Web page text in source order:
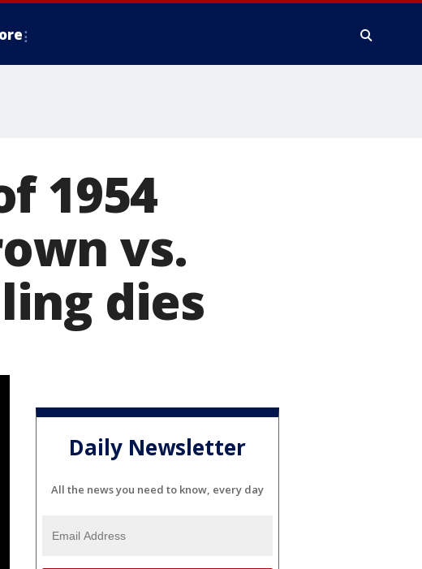
1954
vs.
dies
Daily Newsletter
All the news you need to know, every day